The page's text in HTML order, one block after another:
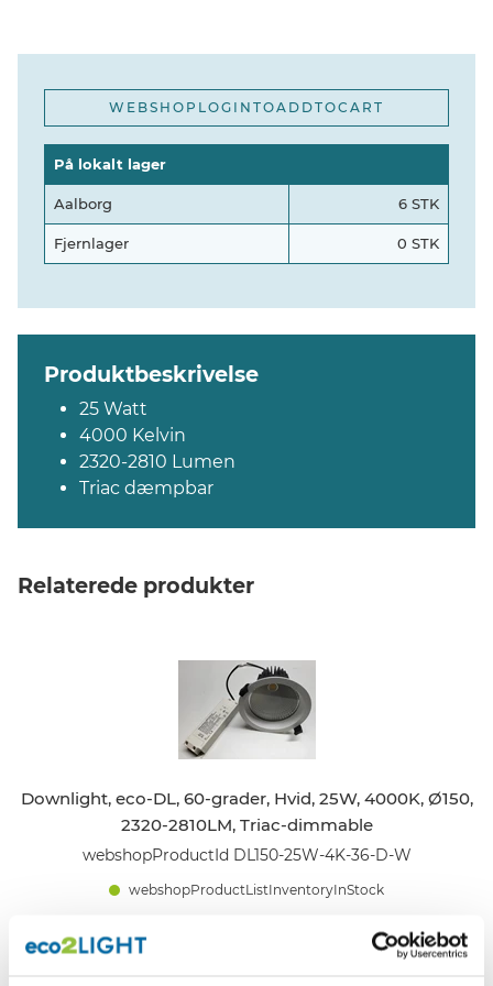
WEBSHOPLOGINTOADDTOCART
På lokalt lager
Aalborg 6 STK
Fjernlager 0 STK
Produktbeskrivelse
25 Watt
4000 Kelvin
2320-2810 Lumen
Triac dæmpbar
Relaterede produkter
Downlight, eco-DL, 60-grader, Hvid, 25W, 4000K, Ø150,
2320-2810LM, Triac-dimmable
webshopProductId DL150-25W-4K-36-D-W
webshopProductListInventoryInStock